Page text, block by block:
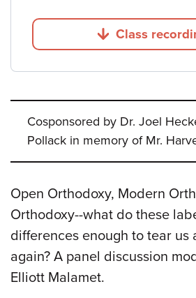
Jump
Class
Cosponsored by Dr. Joel
Pollack in memory of Mr.
Open Orthodoxy, Modern
Orthodoxy--what do these
differences enough to tear us
again? A panel discussion
Elliott Malamet.